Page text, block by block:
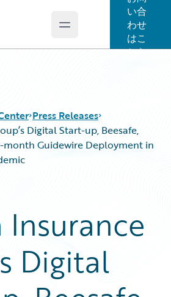
Open main menu
い合
わせ
はこ
ちら
Press Releases
Digital Start-up, Beesafe,
month Guidewire Deployment in
Digital